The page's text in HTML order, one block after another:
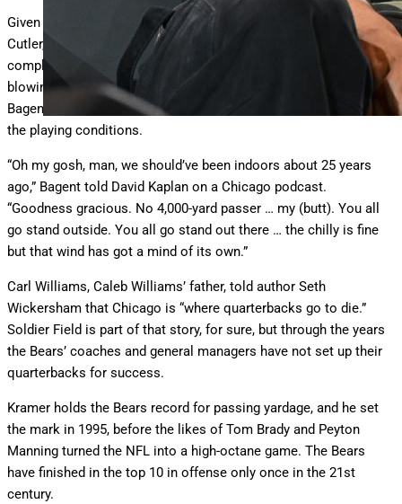
Given their salaries and standing, the likes of Jim McMahon, Jay
Cutler, Jim Harbaugh, Erik Kramer and Mitchell Trubisky couldn’t
complain too much about freezing temperatures and winds
blowing off Lake Michigan. But backup quarterback Tyson
Bagent no doubt spoke for his predecessors when he discussed
the playing conditions.
“Oh my gosh, man, we should’ve been indoors about 25 years
ago,” Bagent told David Kaplan on a Chicago podcast.
“Goodness gracious. No 4,000-yard passer … my (butt). You all
go stand outside. You all go stand out there … the chilly is fine
but that wind has got a mind of its own.”
Carl Williams, Caleb Williams’ father, told author Seth
Wickersham that Chicago is “where quarterbacks go to die.”
Soldier Field is part of that story, for sure, but through the years
the Bears’ coaches and general managers have not set up their
quarterbacks for success.
Kramer holds the Bears record for passing yardage, and he set
the mark in 1995, before the likes of Tom Brady and Peyton
Manning turned the NFL into a high-octane game. The Bears
have finished in the top 10 in offense only once in the 21st
century.